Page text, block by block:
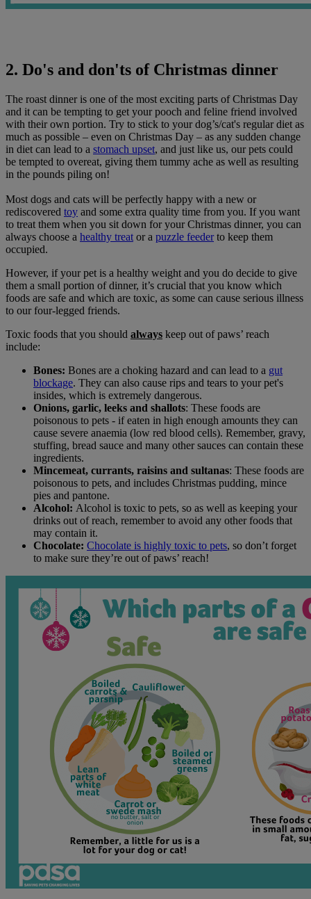
2. Do's and don'ts of Christmas dinner
The roast dinner is one of the most exciting parts of Christmas Day
and it can be tempting to get your pooch and feline friend involved
with their own portion. Try to stick to your dog’s/cat's regular diet as
much as possible – even on Christmas Day – as any sudden change
in diet can lead to a stomach upset, and just like us, our pets could
be tempted to overeat, giving them tummy ache as well as resulting
in the pounds piling on!
Most dogs and cats will be perfectly happy with a new or
rediscovered toy and some extra quality time from you. If you want
to treat them when you sit down for your Christmas dinner, you can
always choose a healthy treat or a puzzle feederto keep them
occupied.
However, if your pet is a healthy weight and you do decide to give
them a small portion of dinner, it’s crucial that you know which
foods are safe and which are toxic, as some can cause serious illness
to our four-legged friends.
Toxic foods that you should always keep out of paws’ reach
include:
Bones: Bones are a choking hazard and can lead to a gut
blockage. They can also cause rips and tears to your pet's
insides, which is extremely dangerous.
Onions, garlic, leeks and shallots: These foods are
poisonous to pets - if eaten in high enough amounts they can
cause severe anaemia (low red blood cells). Remember, gravy,
stuffing, bread sauce and many other sauces can contain these
ingredients.
Mincemeat, currants, raisins and sultanas: These foods are
poisonous to pets, and includes Christmas pudding, mince
pies and pantone.
Alcohol: Alcohol is toxic to pets, so as well as keeping your
drinks out of reach, remember to avoid any other foods that
may contain it.
Chocolate: Chocolate is highly toxic to pets, so don’t forget
to make sure they’re out of paws’ reach!